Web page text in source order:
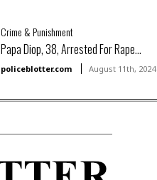
Crime & Punishment
Papa Diop, 38, Arrested For Rape...
policeblotter.com August 11th, 2024